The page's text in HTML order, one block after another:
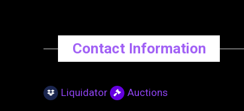
Contact Information
Liquidator Auctions